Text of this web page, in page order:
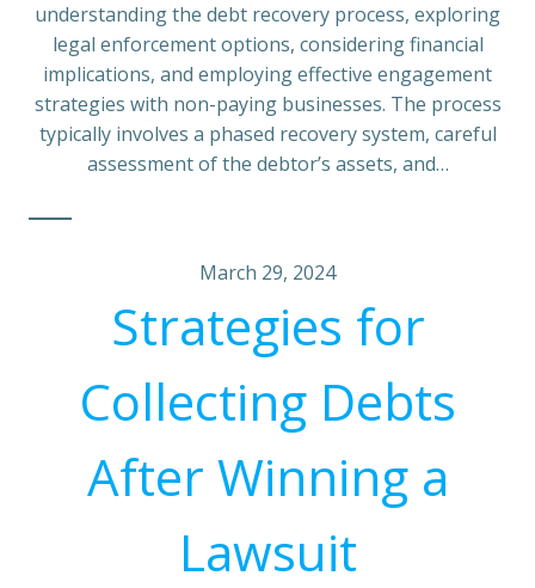
understanding the debt recovery process, exploring
legal enforcement options, considering financial
implications, and employing effective engagement
strategies with non-paying businesses. The process
typically involves a phased recovery system, careful
assessment of the debtor’s assets, and…
March 29, 2024
Strategies for
Collecting Debts
After Winning a
Lawsuit